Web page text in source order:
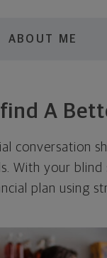
ABOUT ME
A
conversation
With your
plan using